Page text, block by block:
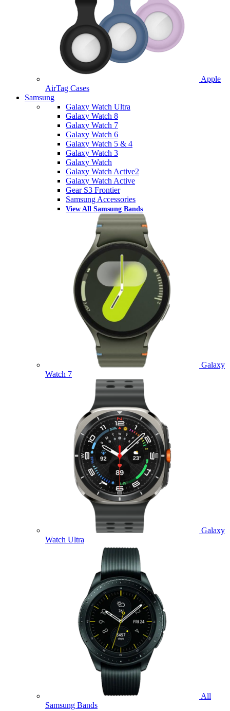
Apple
AirTag Cases
Samsung
Galaxy Watch Ultra
Galaxy Watch 8
Galaxy Watch 7
Galaxy Watch 6
Galaxy Watch 5 & 4
Galaxy Watch 3
Galaxy Watch
Galaxy Watch Active2
Galaxy Watch Active
Gear S3 Frontier
Samsung Accessories
View All Samsung Bands
Galaxy
Watch 7
Galaxy
Watch Ultra
All
Samsung Bands